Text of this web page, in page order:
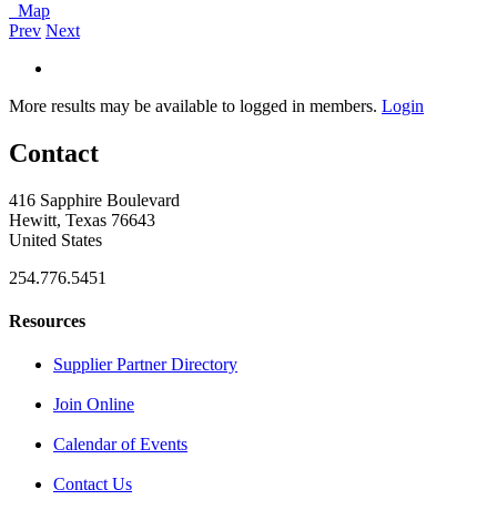
Map
Prev Next
More results may be available to logged in members. Login
Contact
416 Sapphire Boulevard
Hewitt, Texas 76643
United States
254.776.5451
Resources
Supplier Partner Directory
Join Online
Calendar of Events
Contact Us